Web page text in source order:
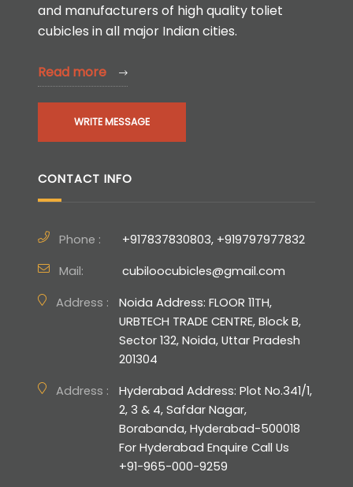
and manufacturers of high quality toliet
cubicles in all major Indian cities.
Read more
WRITE MESSAGE
CONTACT INFO
Phone :
+917837830803, +919797977832
Mail:
cubiloocubicles@gmail.com
Address :
Noida Address: FLOOR 11TH,
URBTECH TRADE CENTRE, Block B,
Sector 132, Noida, Uttar Pradesh
201304
Address :
Hyderabad Address: Plot No.341/1,
2, 3 & 4, Safdar Nagar,
Borabanda, Hyderabad-500018
For Hyderabad Enquire Call Us
+91-965-000-9259